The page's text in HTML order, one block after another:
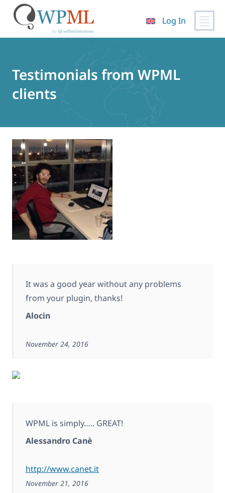
Log In
Testimonials from WPML
clients
It was a good year without any problems
from your plugin, thanks!
Alocin
November 24, 2016
WPML is simply….. GREAT!
Alessandro Canè
http://www.canet.it
November 21, 2016